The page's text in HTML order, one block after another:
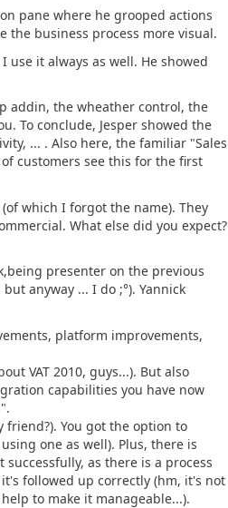
pane where he grooped actions
the business process more visual.
use it always as well. He showed
addin, the wheather control, the
To conclude, Jesper showed the
... . Also here, the familiar "Sales
customers see this for the first
which I forgot the name). They
What else did you expect?
presenter on the previous
anyway ... I do ;°). Yannick
platform improvements,
VAT 2010, guys...). But also
capabilities you have now
friend?). You got the option to
one as well). Plus, there is
as there is a process
followed up correctly (hm, it's not
to make it manageable...).